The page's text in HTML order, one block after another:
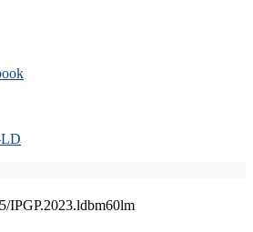
LD
IPGP.2023.ldbm60lm